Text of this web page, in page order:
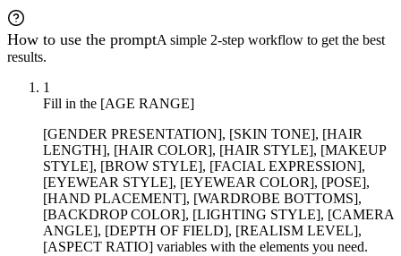
How to use the promptA simple 2-step workflow to get the best
results.
1
Fill in the [AGE RANGE]
[GENDER PRESENTATION], [SKIN TONE], [HAIR
LENGTH], [HAIR COLOR], [HAIR STYLE], [MAKEUP
STYLE], [BROW STYLE], [FACIAL EXPRESSION],
[EYEWEAR STYLE], [EYEWEAR COLOR], [POSE],
[HAND PLACEMENT], [WARDROBE BOTTOMS],
[BACKDROP COLOR], [LIGHTING STYLE], [CAMERA
ANGLE], [DEPTH OF FIELD], [REALISM LEVEL],
[ASPECT RATIO] variables with the elements you need.